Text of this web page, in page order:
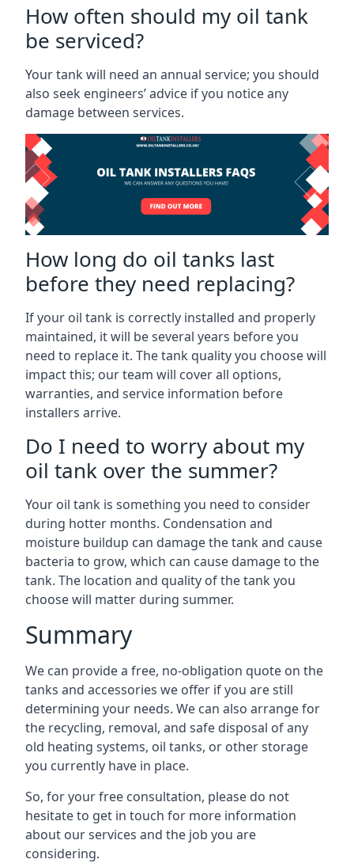
How often should my oil tank
be serviced?
Your tank will need an annual service; you should
also seek engineers’ advice if you notice any
damage between services.
How long do oil tanks last
before they need replacing?
If your oil tank is correctly installed and properly
maintained, it will be several years before you
need to replace it. The tank quality you choose will
impact this; our team will cover all options,
warranties, and service information before
installers arrive.
Do I need to worry about my
oil tank over the summer?
Your oil tank is something you need to consider
during hotter months. Condensation and
moisture buildup can damage the tank and cause
bacteria to grow, which can cause damage to the
tank. The location and quality of the tank you
choose will matter during summer.
Summary
We can provide a free, no-obligation quote on the
tanks and accessories we offer if you are still
determining your needs. We can also arrange for
the recycling, removal, and safe disposal of any
old heating systems, oil tanks, or other storage
you currently have in place.
So, for your free consultation, please do not
hesitate to get in touch for more information
about our services and the job you are
considering.